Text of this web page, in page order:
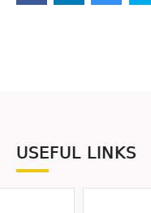
USEFUL LINKS